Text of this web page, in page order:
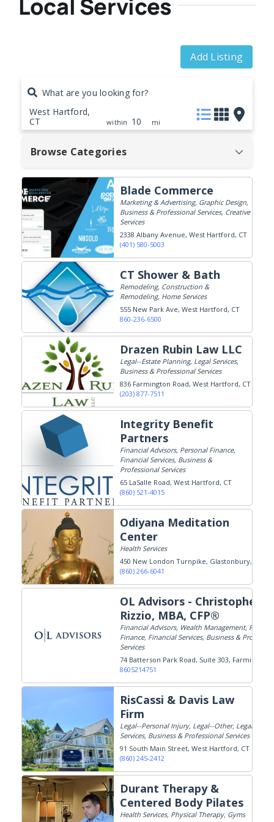
Local Services
Add Listing
What are you looking for?
West Hartford,
CT
within 10 mi
Browse Categories
Blade Commerce
Marketing & Advertising, Graphic Design,
Business & Professional Services, Creative
Services
2338 Albany Avenue West Hartford, CT
(401) 580-5003
CT Shower & Bath
Remodeling, Construction &
Remodeling, Home Services
555 New Park Ave West Hartford, CT
860-236-6500
Drazen Rubin Law LLC
Legal--Estate Planning, Legal Services,
Business & Professional Services
836 Farmington Road West Hartford, CT
(203) 877-7511
Integrity Benefit
Partners
Financial Advisors, Personal Finance,
Financial Services, Business &
Professional Services
65 LaSalle Road West Hartford, CT
(860) 521-4015
Odiyana Meditation
Center
Health Services
450 New London Turnpike Glastonbury, CT
(860) 266-6041
OL Advisors - Christopher
Rizzio, MBA, CFP®
Financial Advisors, Wealth Management,
Finance, Financial Services, Business &
Services
74 Batterson Park Road, Suite 303 Farmington,
8605214751
RisCassi & Davis Law
Firm
Legal--Personal Injury, Legal--Other, Legal
Services, Business & Professional Services
91 South Main Street West Hartford, CT
(860) 245-2412
Durant Therapy &
Centered Body Pilates
Health Services, Physical Therapy, Gyms